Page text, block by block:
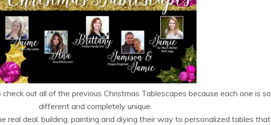
out all of the previous Christmas Tablescapes because each one is so
different and completely unique.
real deal, building, painting and diying their way to personalized tables that